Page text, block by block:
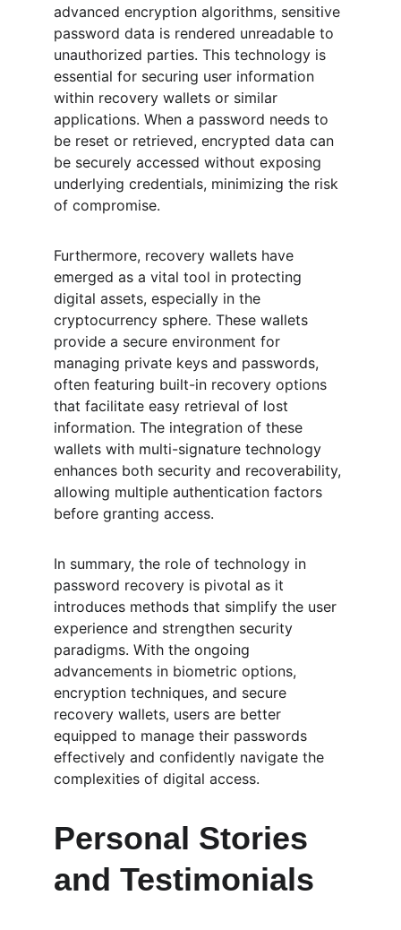
advanced encryption algorithms, sensitive
password data is rendered unreadable to
unauthorized parties. This technology is
essential for securing user information
within recovery wallets or similar
applications. When a password needs to
be reset or retrieved, encrypted data can
be securely accessed without exposing
underlying credentials, minimizing the risk
of compromise.
Furthermore, recovery wallets have
emerged as a vital tool in protecting
digital assets, especially in the
cryptocurrency sphere. These wallets
provide a secure environment for
managing private keys and passwords,
often featuring built-in recovery options
that facilitate easy retrieval of lost
information. The integration of these
wallets with multi-signature technology
enhances both security and recoverability,
allowing multiple authentication factors
before granting access.
In summary, the role of technology in
password recovery is pivotal as it
introduces methods that simplify the user
experience and strengthen security
paradigms. With the ongoing
advancements in biometric options,
encryption techniques, and secure
recovery wallets, users are better
equipped to manage their passwords
effectively and confidently navigate the
complexities of digital access.
Personal Stories
and Testimonials